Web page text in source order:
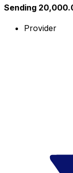
Sending
Provider